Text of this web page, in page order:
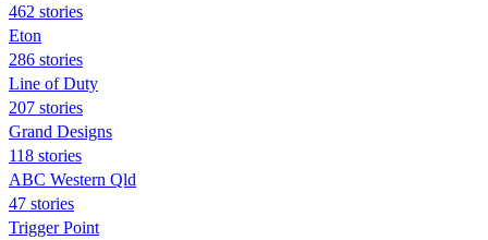
462 stories
Eton
286 stories
Line of Duty
207 stories
Grand Designs
118 stories
ABC Western Qld
47 stories
Trigger Point